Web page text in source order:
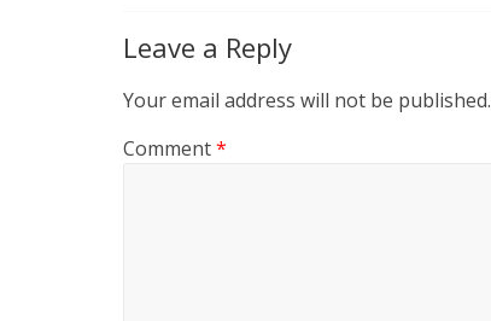
Leave a Reply
Your email address will not be published.
Comment*